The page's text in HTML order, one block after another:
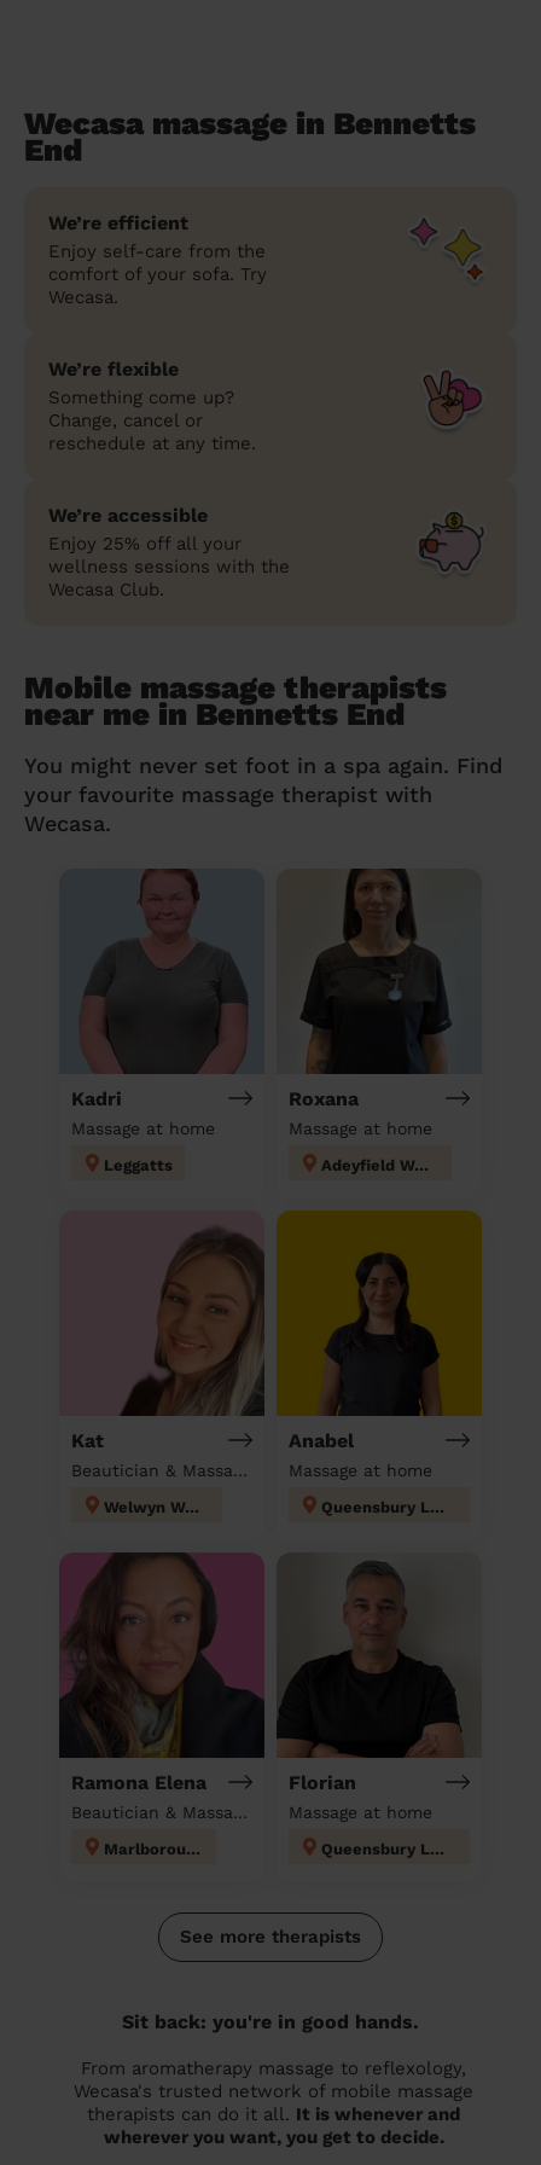
Wecasa massage in Bennetts
End
We’re efficient
Enjoy self-care from the
comfort of your sofa. Try
Wecasa.
We’re flexible
Something come up?
Change, cancel or
reschedule at any time.
We’re accessible
Enjoy 25% off all your
wellness sessions with the
Wecasa Club.
Mobile massage therapists
near me in Bennetts End
You might never set foot in a spa again. Find
your favourite massage therapist with
Wecasa.
Kadri
Massage at home
Leggatts
Roxana
Massage at home
Adeyfield West
Kat
Beautician & Massage at home
Welwyn West
Anabel
Massage at home
Queensbury London
Ramona Elena
Beautician & Massage at home
Marlborough
Florian
Massage at home
Queensbury London
See more therapists
Sit back: you're in good hands.
From aromatherapy massage to reflexology,
Wecasa's trusted network of mobile massage
therapists can do it all. It is whenever and
wherever you want, you get to decide.